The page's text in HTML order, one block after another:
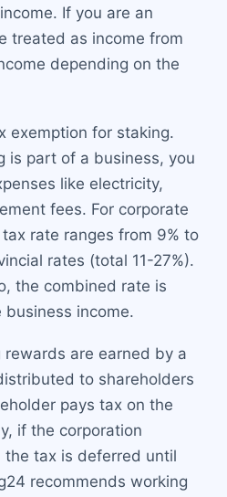
If you are an
treated as income from
depending on the
exemption for staking.
is part of a business, you
like electricity,
fees. For corporate
rate ranges from 9% to
rates (total 11-27%).
the combined rate is
business income.
are earned by a
to shareholders
pays tax on the
if the corporation
tax is deferred until
recommends working